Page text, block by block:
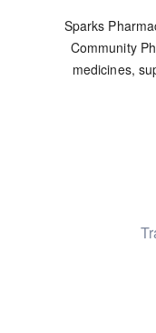
Sparks
Community
medicines,